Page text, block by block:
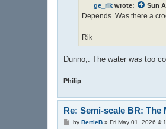
ge_rik wrote: Sun
Depends. Was there a
Rik
Dunno,. The water was too
Philip
Re: Semi-scale BR:
Pby BertieB» Fri May 01, 2026